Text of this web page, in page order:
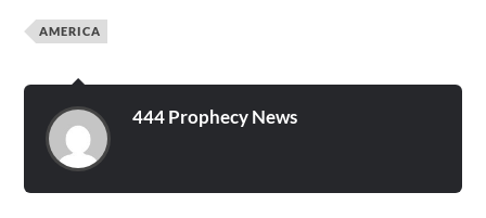
time that is coming your
AMERICA
444 Prophecy News